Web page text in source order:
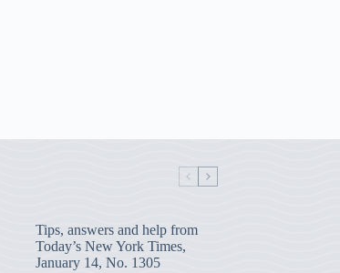
Tips, answers and help from
Today’s New York Times,
January 14, No. 1305